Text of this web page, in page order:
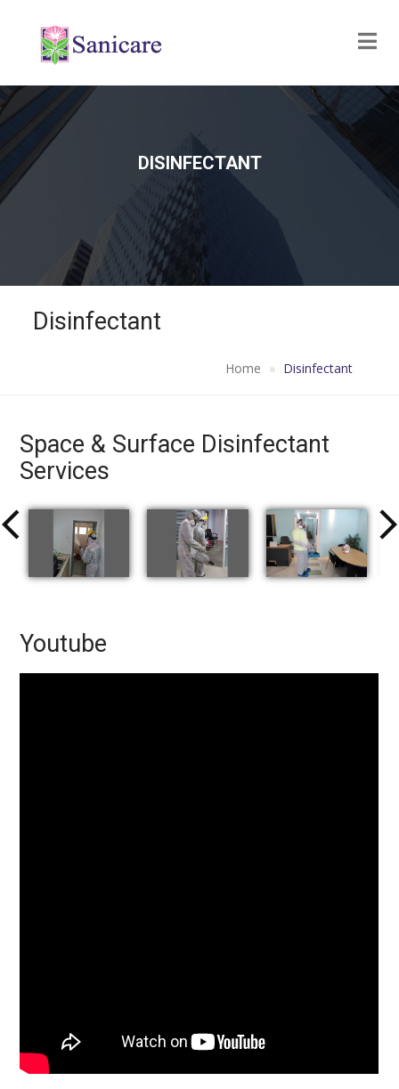
DISINFECTANT
Disinfectant
Home Disinfectant
Space & Surface Disinfectant
Services
arrow_back_ios
Youtube